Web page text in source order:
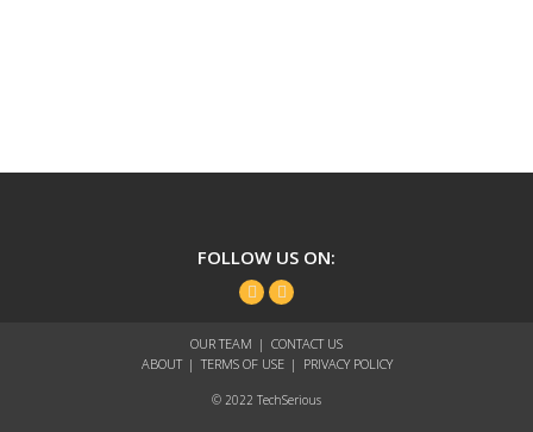
FOLLOW US ON:
FacebookTwitter
OUR TEAM
CONTACT US
ABOUT
TERMS OF USE PRIVACY POLICY
© 2022 TechSerious